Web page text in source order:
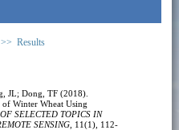
Results
JL; Dong, TF (2018).
Winter Wheat Using
SELECTED TOPICS IN
SENSING, 11(1), 112-